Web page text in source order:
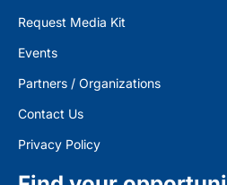
Request Media Kit
Events
Partners / Organizations
Contact Us
Privacy Policy